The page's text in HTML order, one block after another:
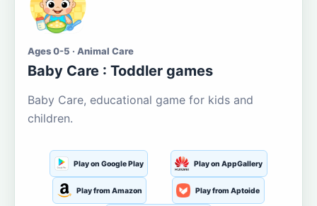
Ages 0-5 · Animal Care
Baby Care : Toddler games
Baby Care, educational game for kids and
children.
Play on Google Play Play on AppGallery
Play from Amazon Play from Aptoide